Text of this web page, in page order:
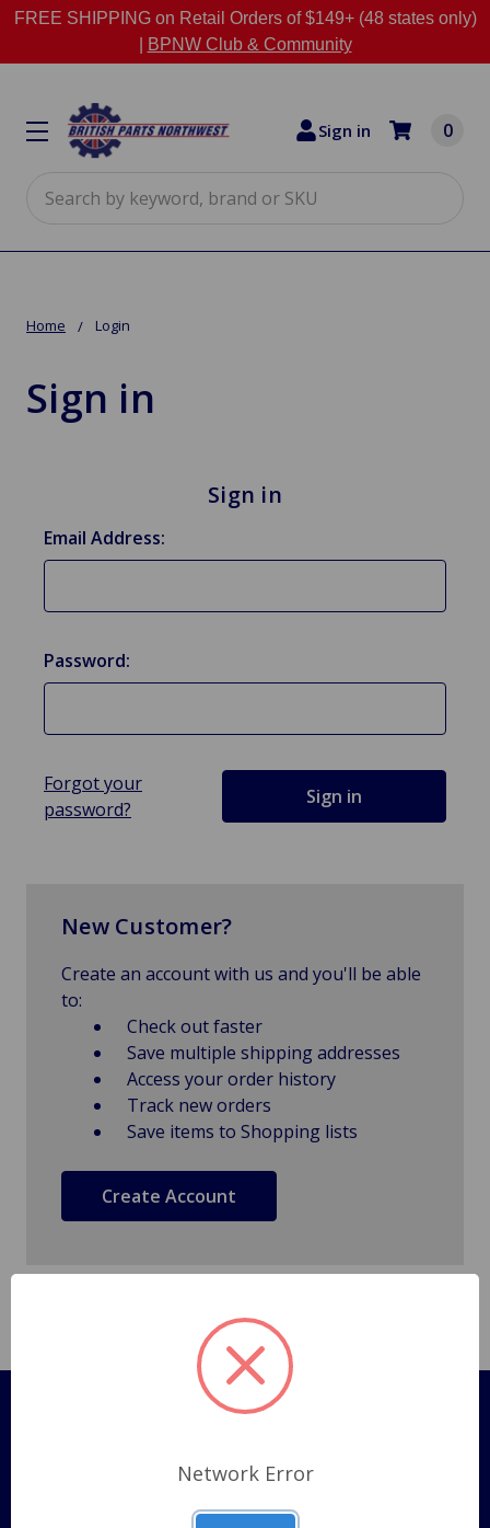
FREE SHIPPING on Retail Orders of $149+ (48 states only)
BPNW Club & Community
Sign in 0
Home Login
Sign in
Sign in
Email Address:
Password:
Forgot your
password?
New Customer?
Create an account with us and you'll be able
to:
Check out faster
Save multiple shipping addresses
Access your order history
Track new orders
Save items to Shopping lists
Create Account
Pages
Shipping Policy
Network Error